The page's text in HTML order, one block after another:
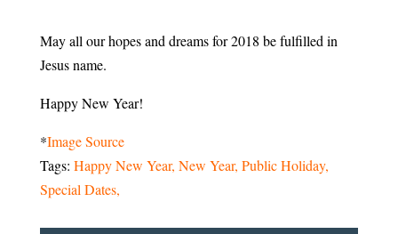
May all our hopes and dreams for 2018 be fulfilled in
Jesus name.
Happy New Year!
*Image Source
Tags: Happy New Year New Year Public Holiday
Special Dates